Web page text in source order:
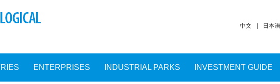
中文 日本语
ENTERPRISES INDUSTRIAL PARKS INVESTMENT GUIDE